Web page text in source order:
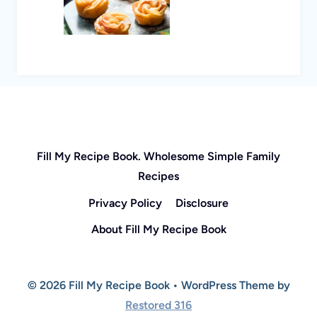
Fill My Recipe Book. Wholesome Simple Family
Recipes
Privacy Policy
Disclosure
About Fill My Recipe Book
© 2026 Fill My Recipe Book • WordPress Theme by
Restored 316